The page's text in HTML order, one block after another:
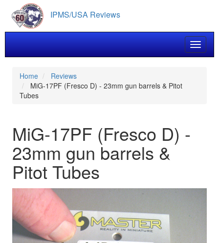
main
content
IPMS/USA Reviews
Toggle
Home
Reviews
MiG-17PF (Fresco D) - 23mm gun barrels & Pitot
Tubes
MiG-17PF (Fresco D) -
23mm gun barrels &
Pitot Tubes